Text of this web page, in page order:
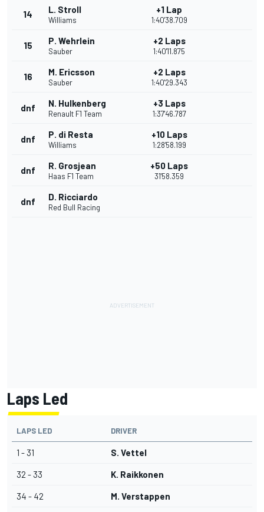
14 L. Stroll
Williams
+1 Lap
1:40'38.709
15 P. Wehrlein
Sauber
+2 Laps
1:40'11.875
16 M. Ericsson
Sauber
+2 Laps
1:40'29.343
dnf N. Hulkenberg
Renault F1 Team
+3 Laps
1:37'46.787
dnf P. di Resta
Williams
+10 Laps
1:28'58.199
dnf R. Grosjean
Haas F1 Team
+50 Laps
31'58.359
dnf D. Ricciardo
Red Bull Racing
Laps Led
LAPS LED DRIVER
1 - 31 S. Vettel
32 - 33 K. Raikkonen
34 - 42 M. Verstappen